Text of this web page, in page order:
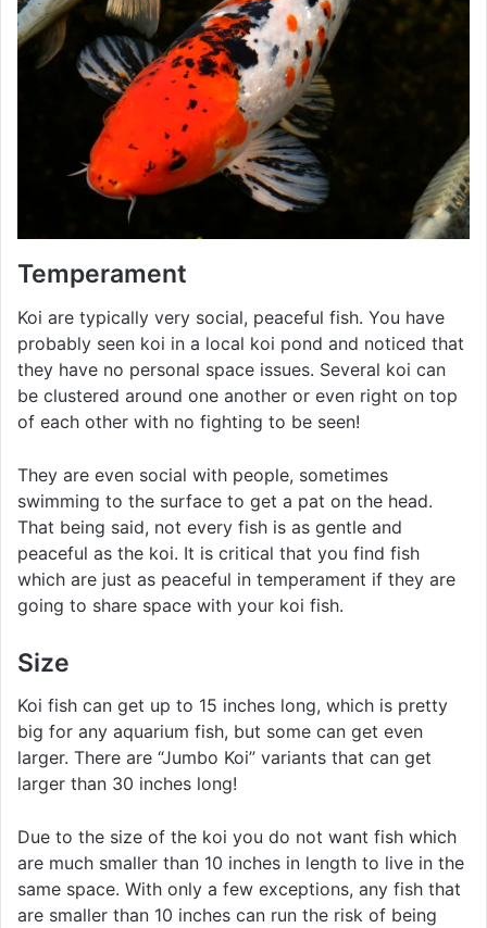
Temperament
Koi are typically very social, peaceful fish. You have
probably seen koi in a local koi pond and noticed that
they have no personal space issues. Several koi can
be clustered around one another or even right on top
of each other with no fighting to be seen!
They are even social with people, sometimes
swimming to the surface to get a pat on the head.
That being said, not every fish is as gentle and
peaceful as the koi. It is critical that you find fish
which are just as peaceful in temperament if they are
going to share space with your koi fish.
Size
Koi fish can get up to 15 inches long, which is pretty
big for any aquarium fish, but some can get even
larger. There are “Jumbo Koi” variants that can get
larger than 30 inches long!
Due to the size of the koi you do not want fish which
are much smaller than 10 inches in length to live in the
same space. With only a few exceptions, any fish that
are smaller than 10 inches can run the risk of being